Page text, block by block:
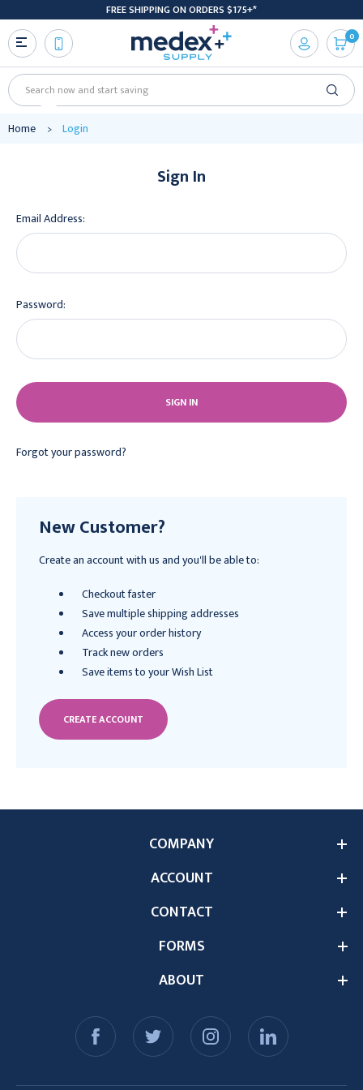
FREE SHIPPING ON ORDERS $175+*
Search
0
Home Login
Sign In
Email Address:
Password:
Forgot your password?
New Customer?
Create an account with us and you'll be able to:
Checkout faster
Save multiple shipping addresses
Access your order history
Track new orders
Save items to your Wish List
CREATE ACCOUNT
ABOUT
COMPANY
ACCOUNT
CONTACT
FORMS